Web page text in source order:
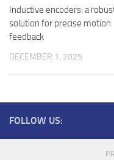
Inductive encoders: a
solution for precise motion
feedback
DECEMBER 1, 2025
FOLLOW US: